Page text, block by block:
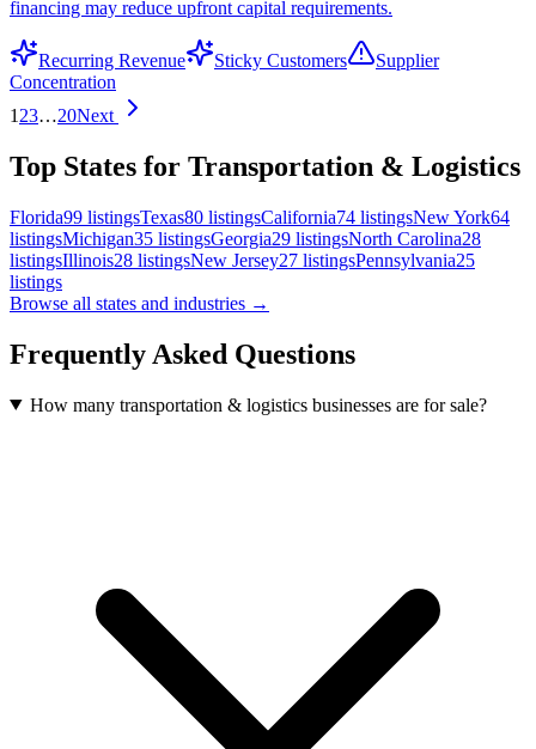
financing may reduce upfront capital requirements.
Recurring Revenue Sticky Customers
Supplier
Concentration
1 23…20Next
Top States for Transportation & Logistics
Florida99 listingsTexas80 listingsCalifornia74 listingsNew York64
listingsMichigan35 listingsGeorgia29 listingsNorth Carolina28
listingsIllinois28 listingsNew Jersey27 listingsPennsylvania25
listings
Browse all states and industries →
Frequently Asked Questions
How many transportation & logistics businesses are for sale?